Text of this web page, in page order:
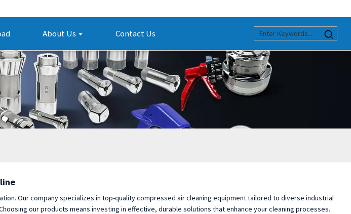
About Us Contact Us
Our company specializes in top-quality compressed air cleaning equipment tailored to diverse industrial
our products means investing in effective, durable solutions that enhance your cleaning processes.